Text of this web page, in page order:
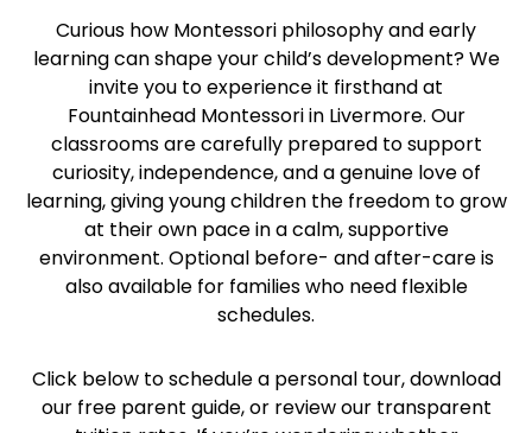
Curious how Montessori philosophy and early
learning can shape your child’s development? We
invite you to experience it firsthand at
Fountainhead Montessori in Livermore. Our
classrooms are carefully prepared to support
curiosity, independence, and a genuine love of
learning, giving young children the freedom to grow
at their own pace in a calm, supportive
environment. Optional before- and after-care is
also available for families who need flexible
schedules.
Click below to schedule a personal tour, download
our free parent guide, or review our transparent